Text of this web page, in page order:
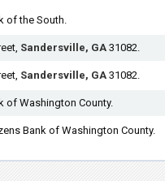
of the South.
Sandersville, GA 31082.
Sandersville, GA 31082.
of Washington County.
Bank of Washington County.